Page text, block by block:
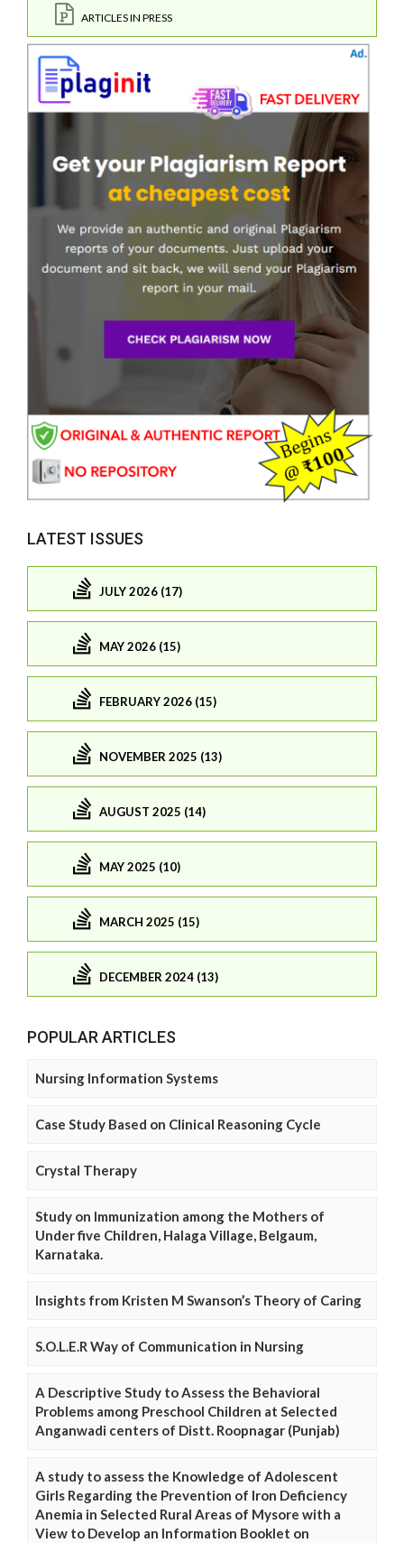
ARTICLES IN PRESS
LATEST ISSUES
JULY 2026 (17)
MAY 2026 (15)
FEBRUARY 2026 (15)
NOVEMBER 2025 (13)
AUGUST 2025 (14)
MAY 2025 (10)
MARCH 2025 (15)
DECEMBER 2024 (13)
POPULAR ARTICLES
Nursing Information Systems
Case Study Based on Clinical Reasoning Cycle
Crystal Therapy
Study on Immunization among the Mothers of
Under five Children, Halaga Village, Belgaum,
Karnataka.
Insights from Kristen M Swanson’s Theory of Caring
S.O.L.E.R Way of Communication in Nursing
A Descriptive Study to Assess the Behavioral
Problems among Preschool Children at Selected
Anganwadi centers of Distt. Roopnagar (Punjab)
A study to assess the Knowledge of Adolescent
Girls Regarding the Prevention of Iron Deficiency
Anemia in Selected Rural Areas of Mysore with a
View to Develop an Information Booklet on